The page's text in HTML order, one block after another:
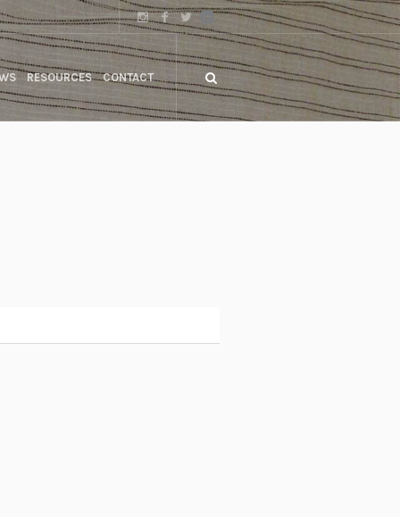
RESOURCES CONTACT